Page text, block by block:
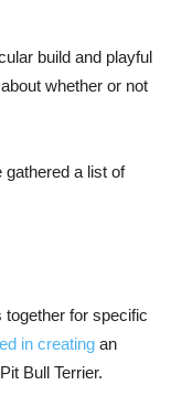
build and playful
whether or not
gathered a list of
together for specific
in creating an
Bull Terrier.